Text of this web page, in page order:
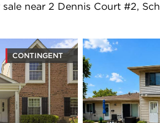
near 2 Dennis Court #2,
CONTINGENT